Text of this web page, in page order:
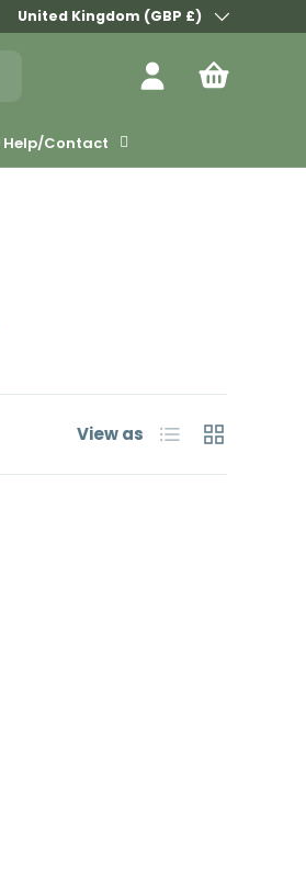
Country/Region
United Kingdom (GBP £)
Log in Bag
Help/Contact
View as List Grid